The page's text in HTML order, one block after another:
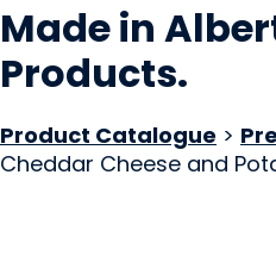
Made in
Products.
Product Catalogue >
Cheddar Cheese and